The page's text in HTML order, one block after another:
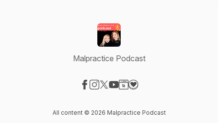
Malpractice Podcast
All content © 2026 Malpractice Podcast